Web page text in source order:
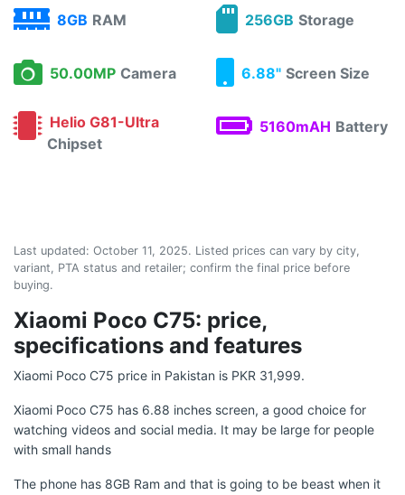
8GB RAM 256GB Storage
50.00MP Camera 6.88" Screen Size
Helio G81-Ultra
Chipset
5160mAH Battery
Last updated: October 11, 2025. Listed prices can vary by city,
variant, PTA status and retailer; confirm the final price before
buying.
Xiaomi Poco C75: price,
specifications and features
Xiaomi Poco C75 price in Pakistan is PKR 31,999.
Xiaomi Poco C75 has 6.88 inches screen, a good choice for
watching videos and social media. It may be large for people
with small hands
The phone has 8GB Ram and that is going to be beast when it